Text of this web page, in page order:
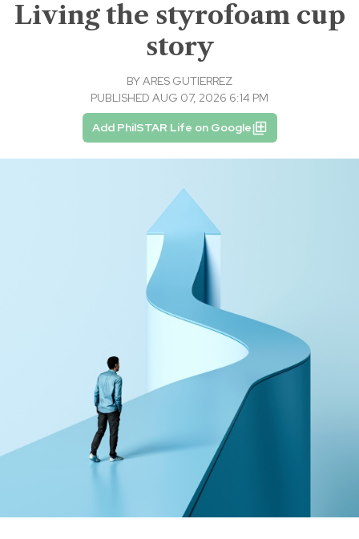
Living the styrofoam cup
story
BYARES GUTIERREZ
PUBLISHED AUG 07, 2026 6:14 PM
Add PhilSTAR Life on Google